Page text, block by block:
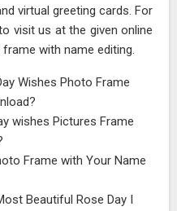
virtual greeting cards. For
visit us at the given online
with name editing.
Wishes Photo Frame
wishes Pictures Frame
Frame with Your Name
Beautiful Rose Day I